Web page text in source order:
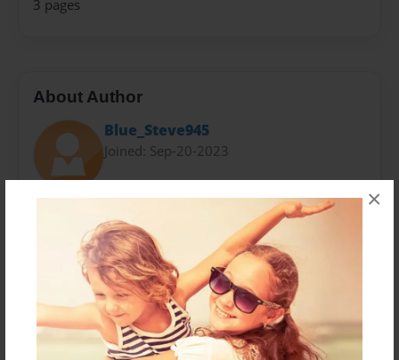
×
3 pages
About Author
Blue_Steve945
Joined: Sep-20-2023
Messages from the Author
No author messages are available for this book.